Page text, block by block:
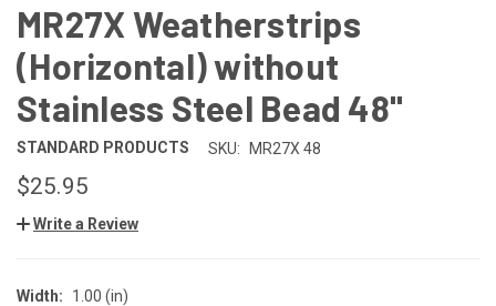
MR27X Weatherstrips
(Horizontal) without
Stainless Steel Bead 48"
STANDARD PRODUCTS SKU: MR27X 48
$25.95
Write a Review
Width:
1.00 (in)